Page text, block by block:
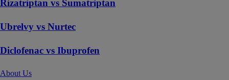
Rizatriptan vs Sumatriptan
Ubrelvy vs Nurtec
Diclofenac vs Ibuprofen
About Us